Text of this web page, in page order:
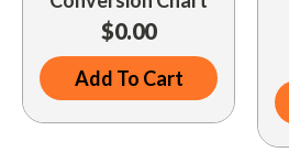
Store Decorations
$0.00
Add To Cart